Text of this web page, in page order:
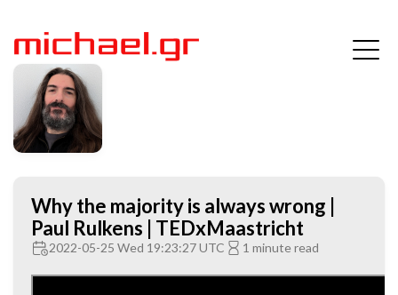
Why the majority is always wrong |
Paul Rulkens | TEDxMaastricht
2022-05-25 Wed 19:23:27 UTC 1 minute read